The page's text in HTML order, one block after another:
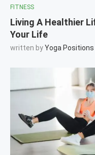
FITNESS
Living A Healthier
Your Life
written byYoga Positions